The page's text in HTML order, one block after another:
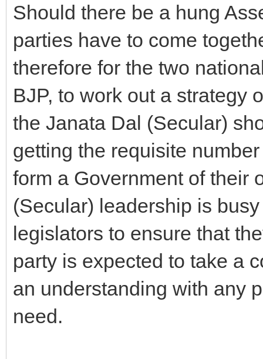
Should there be a hung
parties have to come
therefore for the two
BJP, to work out a strategy
the Janata Dal (Secular)
getting the requisite
form a Government of their
(Secular) leadership is
legislators to ensure that
party is expected to take a
an understanding with any
need.